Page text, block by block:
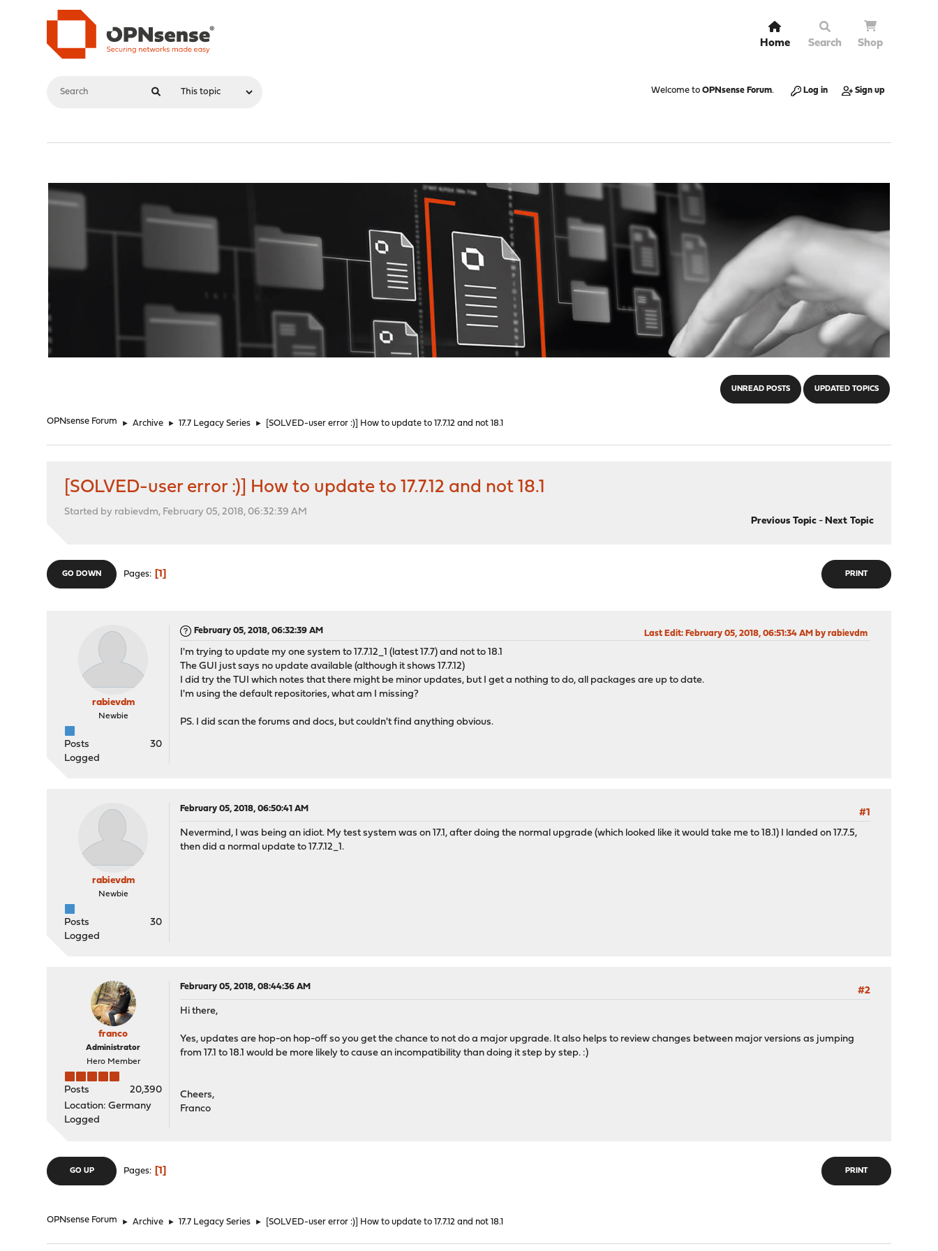
Home Search Shop
Welcome to OPNsense Forum. Log in Sign up
UNREAD POSTS UPDATED TOPICS
OPNsense Forum ► Archive ► 17.7 Legacy Series ► [SOLVED-user error :)] How to update to 17.7.12 and not 18.1
[SOLVED-user error :)] How to update to 17.7.12 and not 18.1
Started by rabievdm, February 05, 2018, 06:32:39 AM
Previous Topic- Next Topic
PRINT
GO DOWN Pages 1
rabievdm
Newbie
Posts
30
Logged
February 05, 2018, 06:32:39 AM Last Edit: February 05, 2018, 06:51:34 AM by rabievdm
I'm trying to update my one system to 17.7.12_1 (latest 17.7) and not to 18.1
The GUI just says no update available (although it shows 17.7.12)
I did try the TUI which notes that there might be minor updates, but I get a nothing to do, all packages are up to date.
I'm using the default repositories, what am I missing?
PS. I did scan the forums and docs, but couldn't find anything obvious.
rabievdm
Newbie
Posts
30
Logged
February 05, 2018, 06:50:41 AM
#1
Nevermind, I was being an idiot. My test system was on 17.1, after doing the normal upgrade (which looked like it would take me to 18.1) I landed on 17.7.5,
then did a normal update to 17.7.12_1.
franco
Administrator
Hero Member
Posts
20,390
Location: Germany
Logged
February 05, 2018, 08:44:36 AM
#2
Hi there,
Yes, updates are hop-on hop-off so you get the chance to not do a major upgrade. It also helps to review changes between major versions as jumping
from 17.1 to 18.1 would be more likely to cause an incompatibility than doing it step by step. :)
Cheers,
Franco
PRINT
GO UP Pages 1
OPNsense Forum ► Archive ► 17.7 Legacy Series ► [SOLVED-user error :)] How to update to 17.7.12 and not 18.1